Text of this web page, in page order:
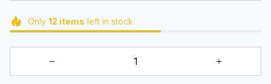
Only 12 items left in stock